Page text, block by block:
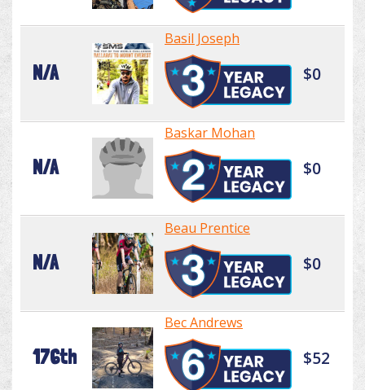
N/A
Basil Joseph
$0
N/A
Baskar Mohan
$0
N/A
Beau Prentice
$0
176th
Bec Andrews
$52